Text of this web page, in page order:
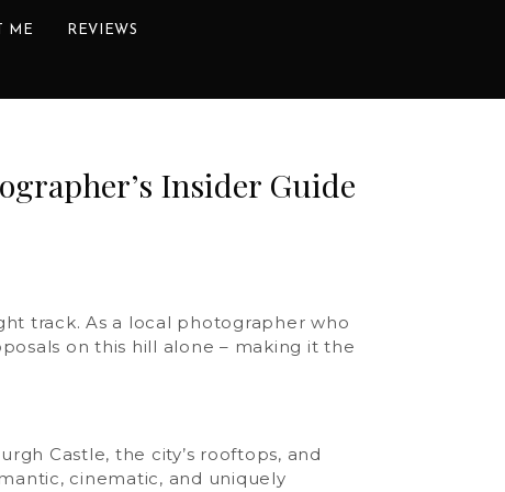
ME REVIEWS
Insider Guide
track. As a local photographer who
on this hill alone – making it the
Castle, the city’s rooftops, and
cinematic, and uniquely